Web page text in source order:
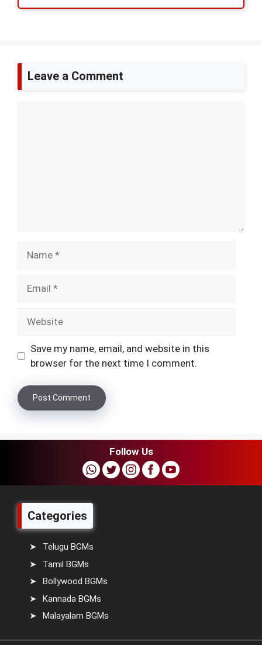
Leave a Comment
Save my name, email, and website in this
browser for the next time I comment.
Follow Us
Categories
Telugu BGMs
Tamil BGMs
Bollywood BGMs
Kannada BGMs
Malayalam BGMs